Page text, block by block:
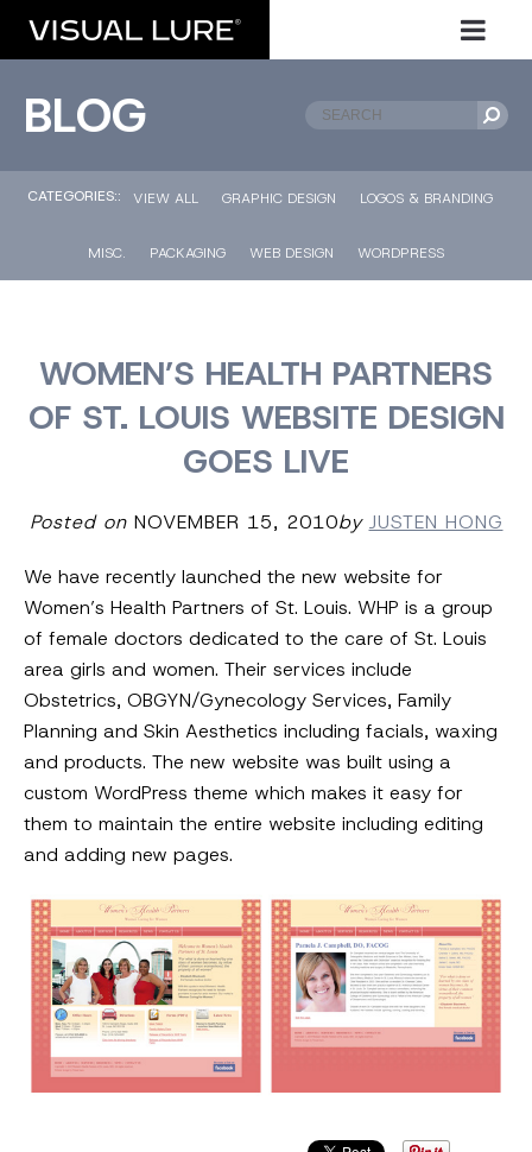
BLOG
CATEGORIES:: VIEW ALL GRAPHIC DESIGN LOGOS & BRANDING
MISC. PACKAGING WEB DESIGN WORDPRESS
WOMEN’S HEALTH PARTNERS
OF ST. LOUIS WEBSITE DESIGN
GOES LIVE
Posted onNOVEMBER 15, 2010by JUSTEN HONG
We have recently launched the new website for
Women’s Health Partners of St. Louis. WHP is a group
of female doctors dedicated to the care of St. Louis
area girls and women. Their services include
Obstetrics, OBGYN/Gynecology Services, Family
Planning and Skin Aesthetics including facials, waxing
and products. The new website was built using a
custom WordPress theme which makes it easy for
them to maintain the entire website including editing
and adding new pages.